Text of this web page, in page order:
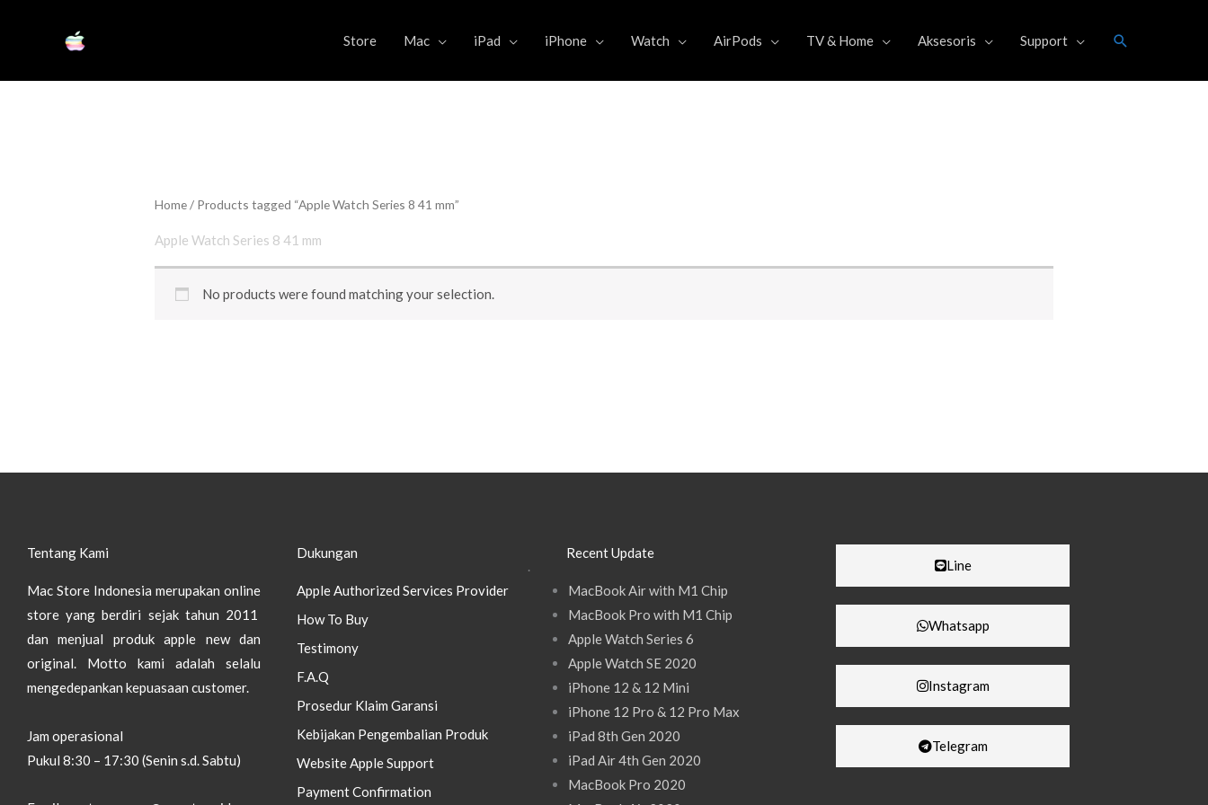
Store Mac iPad iPhone Watch AirPods TV & Home Aksesoris Support Search
Home/ Products tagged “Apple Watch Series 8 41 mm”
Apple Watch Series 8 41 mm
No products were found matching your selection.
Tentang Kami
Mac Store Indonesia merupakan online
store yang berdiri sejak tahun 2011
dan menjual produk apple new dan
original. Motto kami adalah selalu
mengedepankan kepuasaan customer.
Jam operasional
Pukul 8:30 – 17:30 (Senin s.d. Sabtu)
Dukungan
Apple Authorized Services Provider
How To Buy
Testimony
F.A.Q
Prosedur Klaim Garansi
Kebijakan Pengembalian Produk
Website Apple Support
Payment Confirmation
Recent Update
.
MacBook Air with M1 Chip
MacBook Pro with M1 Chip
Apple Watch Series 6
Apple Watch SE 2020
iPhone 12 & 12 Mini
iPhone 12 Pro & 12 Pro Max
iPad 8th Gen 2020
iPad Air 4th Gen 2020
MacBook Pro 2020
Line
Whatsapp
Instagram
Telegram